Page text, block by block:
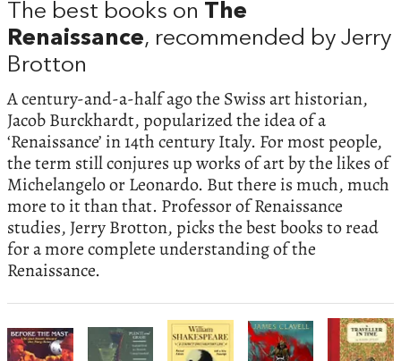
The best books on The
Renaissance, recommended by Jerry
Brotton
A century-and-a-half ago the Swiss art historian,
Jacob Burckhardt, popularized the idea of a
‘Renaissance’ in 14th century Italy. For most people,
the term still conjures up works of art by the likes of
Michelangelo or Leonardo. But there is much, much
more to it than that. Professor of Renaissance
studies, Jerry Brotton, picks the best books to read
for a more complete understanding of the
Renaissance.